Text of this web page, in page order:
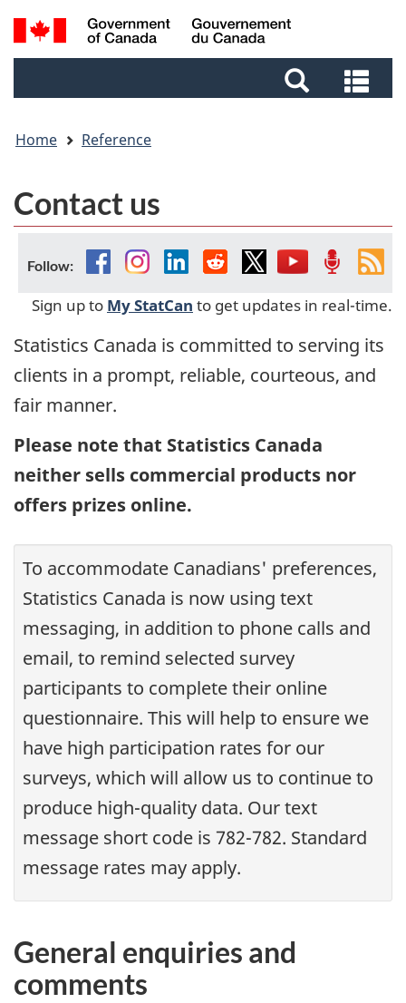
Skip
to
Skip
to
Switch
to
Search
and
and
Home Reference
Contact us
Follow: FacebookInstagram
Linkedin
RedditTwitterYouTube
Sign up to My StatCan to get updates in real-time.
Statistics Canada is committed to serving its
clients in a prompt, reliable, courteous, and
fair manner.
Please note that Statistics Canada
neither sells commercial products nor
offers prizes online.
To accommodate Canadians' preferences,
Statistics Canada is now using text
messaging, in addition to phone calls and
email, to remind selected survey
participants to complete their online
questionnaire. This will help to ensure we
have high participation rates for our
surveys, which will allow us to continue to
produce high-quality data. Our text
message short code is 782-782. Standard
message rates may apply.
General enquiries and
comments